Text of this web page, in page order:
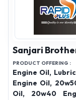
Sanjari
PRODUCT OFFERING :
Engine Oil,
Engine Oil,
Oil, 20w40